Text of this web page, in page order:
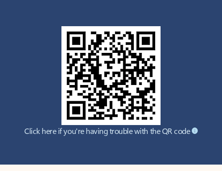
Click here if you're having trouble with the QR code